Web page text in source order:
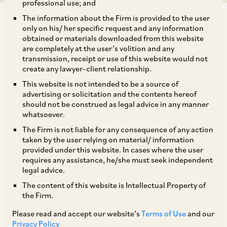
professional use; and
The information about the Firm is provided to the user
only on his/ her specific request and any information
obtained or materials downloaded from this website
are completely at the user’s volition and any
transmission, receipt or use of this website would not
create any lawyer-client relationship.
This website is not intended to be a source of
advertising or solicitation and the contents hereof
should not be construed as legal advice in any manner
whatsoever.
The Firm is not liable for any consequence of any action
taken by the user relying on material/ information
provided under this website. In cases where the user
requires any assistance, he/she must seek independent
legal advice.
The content of this website is Intellectual Property of
the Firm.
Please read and accept our website’sTerms of Useand our
Privacy Policy
The Ministry of Corporate Affairs (‘MCA’), has
on January 22, 2021, notified 14 sections of the
Companies (Amendment) Act, 2020, as well as
one section of the Companies (Amendment) Act,
notified under the CAA, include:
i. amendment to the definition of a ‘listed
company’ to exclude certain classes of
companies. Please refer to our Client Alert dated
February 22, 2021, in this regard, accessible